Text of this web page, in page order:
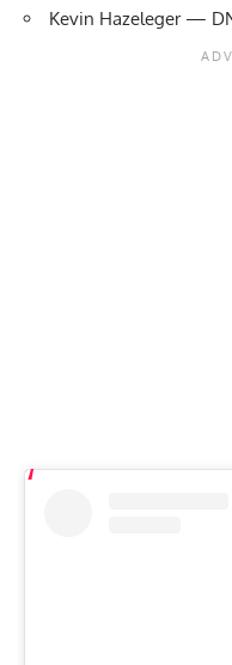
Kevin Hazeleger —